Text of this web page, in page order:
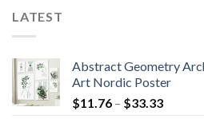
LATEST
Abstract Geometry
Art Nordic Poster
$11.76 – $33.33Price